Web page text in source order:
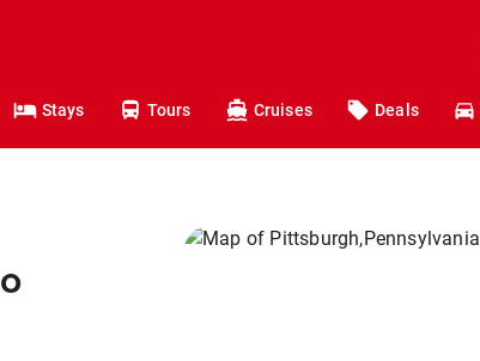
Stays Tours Cruises Deals